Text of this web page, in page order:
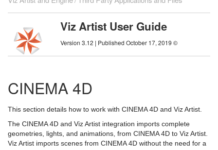
Viz Artist/Engine Folders
Viz Artist Startup and Close
Artist Interface Overview
Main Menu Left
Manage Items and Built Ins
Server Tree
What are items
Scene Tree Menu
Containers
Scene Management
Scene Settings
Media Asset Manager
Lights
Viz Artist User Guide
Version 3.12 | Published October 17, 2019 ©
CINEMA 4D
This section details how to work with CINEMA 4D and Viz Artist.
The CINEMA 4D and Viz Artist integration imports complete
geometries, lights, and animations, from CINEMA 4D to Viz Artist.
Viz Artist imports scenes from CINEMA 4D without the need for a